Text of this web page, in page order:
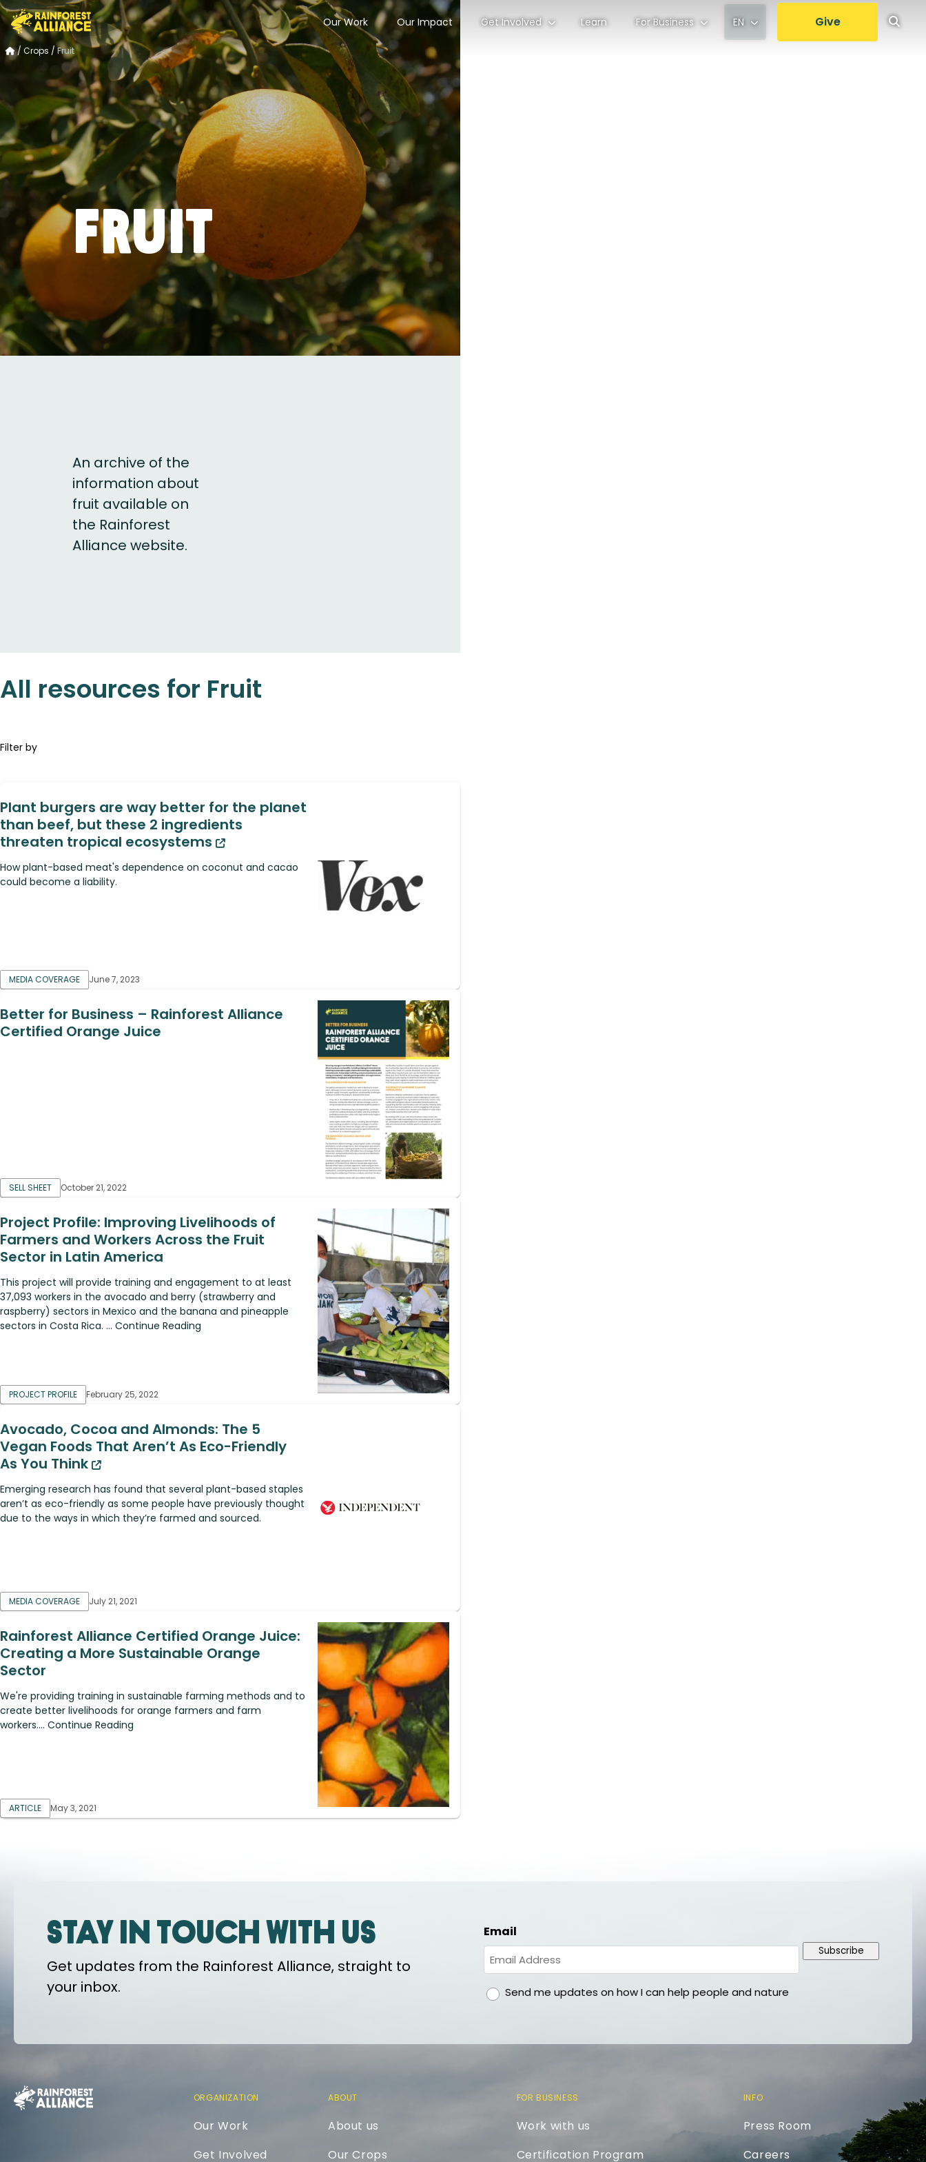
Our Work Our Impact Get Involved Learn For Business EN Give
/ Crops / Fruit
Fruit
An archive of the
information about
fruit available on
the Rainforest
Alliance website.
All resources for Fruit
Filter by
Plant burgers are way better for the planet
than beef, but these 2 ingredients
threaten tropical ecosystems
How plant-based meat's dependence on coconut and cacao
could become a liability.
MEDIA COVERAGE June 7, 2023
Better for Business – Rainforest Alliance
Certified Orange Juice
SELL SHEET October 21, 2022
Project Profile: Improving Livelihoods of
Farmers and Workers Across the Fruit
Sector in Latin America
This project will provide training and engagement to at least
37,093 workers in the avocado and berry (strawberry and
raspberry) sectors in Mexico and the banana and pineapple
sectors in Costa Rica. ... Continue Reading
PROJECT PROFILE February 25, 2022
Avocado, Cocoa and Almonds: The 5
Vegan Foods That Aren’t As Eco-Friendly
As You Think
Emerging research has found that several plant-based staples
aren’t as eco-friendly as some people have previously thought
due to the ways in which they’re farmed and sourced.
MEDIA COVERAGE July 21, 2021
Rainforest Alliance Certified Orange Juice:
Creating a More Sustainable Orange
Sector
We're providing training in sustainable farming methods and to
create better livelihoods for orange farmers and farm
workers.... Continue Reading
ARTICLE May 3, 2021
Stay in touch with us
Get updates from the Rainforest Alliance, straight to
your inbox.
Email
gdprSend me updates on how I can help people and nature
Subscribe
ORGANIZATION
Our Work
Get Involved
ABOUT
About us
Our Crops
FOR BUSINESS
Work with us
Certification Program
INFO
Press Room
Careers